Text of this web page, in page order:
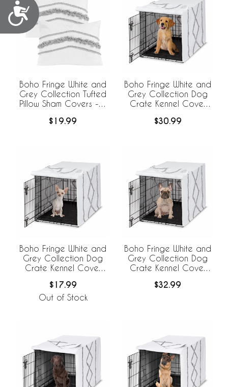
Accessibility
Boho Fringe White and
Grey Collection Tufted
Pillow Sham Covers - 2
$19.99
Boho Fringe White and
Grey Collection Dog
Crate Kennel Cover
$30.99
Boho Fringe White and
Grey Collection Dog
Crate Kennel Cover
$17.99
Out of Stock
Boho Fringe White and
Grey Collection Dog
Crate Kennel Cover
$32.99